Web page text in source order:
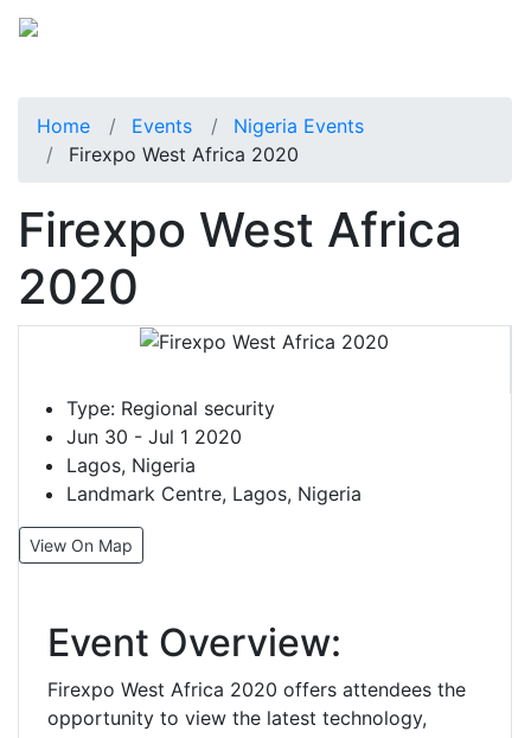
Home Events
Nigeria Events
Firexpo West Africa 2020
Firexpo West Africa
2020
Type: Regional security
Jun 30 - Jul 1 2020
Lagos, Nigeria
Landmark Centre, Lagos, Nigeria
View On Map
Event Overview:
Firexpo West Africa 2020 offers attendees the
opportunity to view the latest technology,